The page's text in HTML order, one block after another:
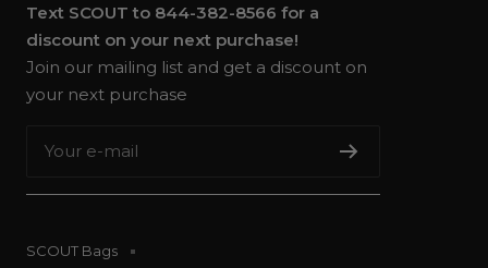
Text SCOUT to 844-382-8566 for a
discount on your next purchase!
Join our mailing list and get a discount on
your next purchase
Your e-mail
SCOUT Bags